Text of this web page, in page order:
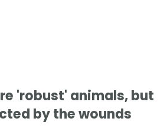
'robust' animals, but
by the wounds